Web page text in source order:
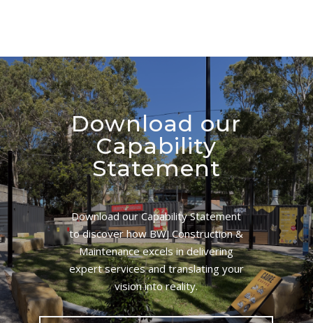
Download our
Capability
Statement
Download our Capability Statement
to discover how BWJ Construction &
Maintenance excels in delivering
expert services and translating your
vision into reality.